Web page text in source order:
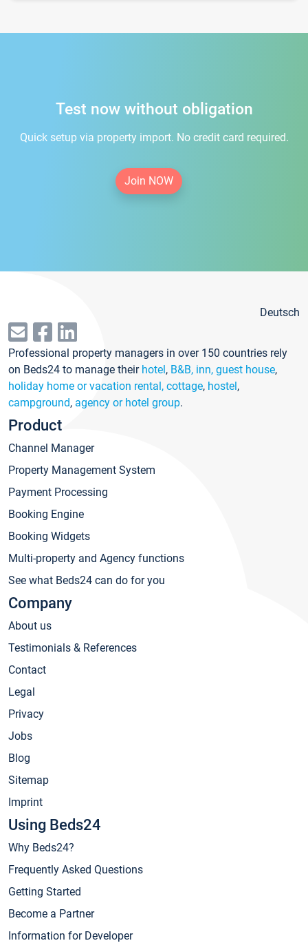
Test now without obligation
Quick setup via property import. No credit card required.
Join NOW
Deutsch
Professional property managers in over 150 countries rely
on Beds24 to manage their hotel, B&B, inn, guest house,
holiday home or vacation rental, cottage, hostel,
campground, agency or hotel group.
Product
Channel Manager
Property Management System
Payment Processing
Booking Engine
Booking Widgets
Multi-property and Agency functions
See what Beds24 can do for you
Company
About us
Testimonials & References
Contact
Legal
Privacy
Jobs
Blog
Sitemap
Imprint
Using Beds24
Why Beds24?
Frequently Asked Questions
Getting Started
Become a Partner
Information for Developer